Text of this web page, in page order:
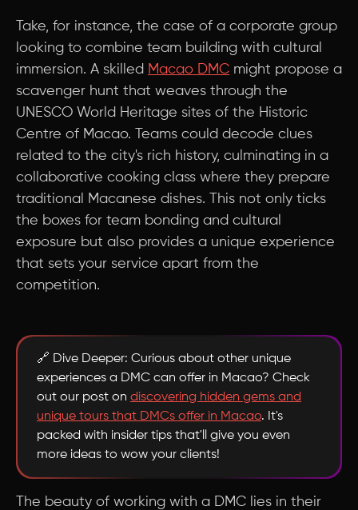
Take, for instance, the case of a corporate group
looking to combine team building with cultural
immersion. A skilled Macao DMC might propose a
scavenger hunt that weaves through the
UNESCO World Heritage sites of the Historic
Centre of Macao. Teams could decode clues
related to the city's rich history, culminating in a
collaborative cooking class where they prepare
traditional Macanese dishes. This not only ticks
the boxes for team bonding and cultural
exposure but also provides a unique experience
that sets your service apart from the
competition.
🔗 Dive Deeper: Curious about other unique
experiences a DMC can offer in Macao? Check
out our post on discovering hidden gems and
unique tours that DMCs offer in Macao. It's
packed with insider tips that'll give you even
more ideas to wow your clients!
The beauty of working with a DMC lies in their